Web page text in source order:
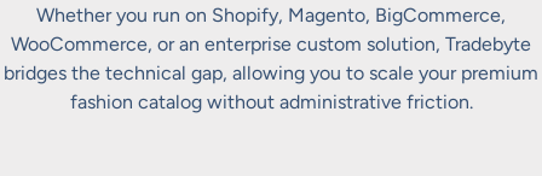
Whether you run on Shopify, Magento, BigCommerce,
WooCommerce, or an enterprise custom solution, Tradebyte
bridges the technical gap, allowing you to scale your premium
fashion catalog without administrative friction.